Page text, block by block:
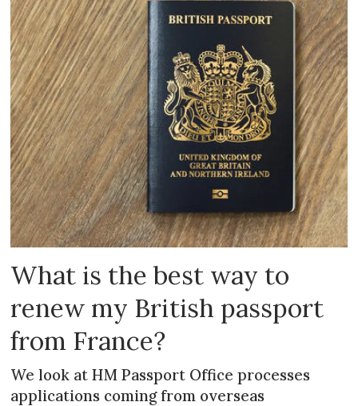
What is the best way to
renew my British passport
from France?
We look at HM Passport Office processes
applications coming from overseas